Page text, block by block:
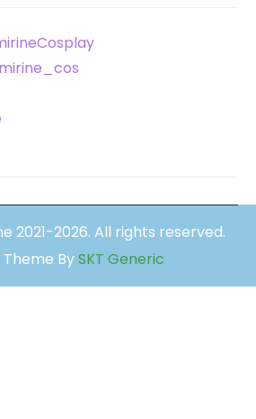
2021-2026. All rights reserved.
BySKT Generic